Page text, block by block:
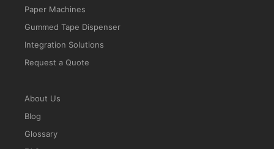
Paper Machines
Gummed Tape Dispenser
Integration Solutions
Request a Quote
About Us
Blog
Glossary